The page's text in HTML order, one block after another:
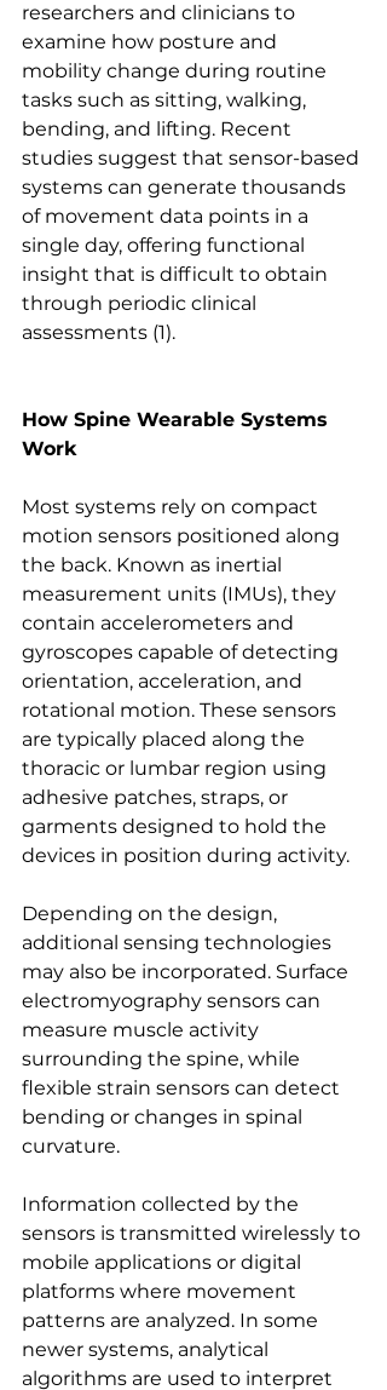
researchers and clinicians to
examine how posture and
mobility change during routine
tasks such as sitting, walking,
bending, and lifting. Recent
studies suggest that sensor-based
systems can generate thousands
of movement data points in a
single day, offering functional
insight that is difficult to obtain
through periodic clinical
assessments (1).
How Spine Wearable Systems
Work
Most systems rely on compact
motion sensors positioned along
the back. Known as inertial
measurement units (IMUs), they
contain accelerometers and
gyroscopes capable of detecting
orientation, acceleration, and
rotational motion. These sensors
are typically placed along the
thoracic or lumbar region using
adhesive patches, straps, or
garments designed to hold the
devices in position during activity.
Depending on the design,
additional sensing technologies
may also be incorporated. Surface
electromyography sensors can
measure muscle activity
surrounding the spine, while
flexible strain sensors can detect
bending or changes in spinal
curvature.
Information collected by the
sensors is transmitted wirelessly to
mobile applications or digital
platforms where movement
patterns are analyzed. In some
newer systems, analytical
algorithms are used to interpret